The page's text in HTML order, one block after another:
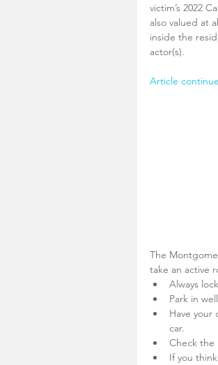
victim’s 2022
also valued at
inside the
actor(s).
Article
The
take an active
Always
Park in
Have your
car.
Check the
If you